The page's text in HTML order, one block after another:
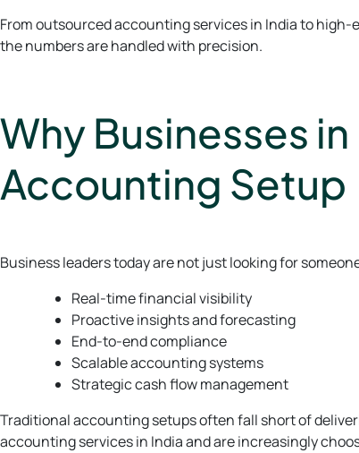
From outsourced accounting services in India to high-
the numbers are handled with precision.
Why Businesses
Accounting Setup
Business leaders today are not just looking for
Real-time financial visibility
Proactive insights and forecasting
End-to-end compliance
Scalable accounting systems
Strategic cash flow management
Traditional accounting setups often fall short of
accounting services in India and are increasingly